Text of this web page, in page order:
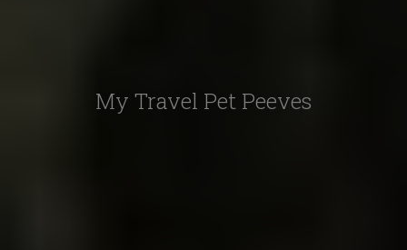
My Travel Pet Peeves